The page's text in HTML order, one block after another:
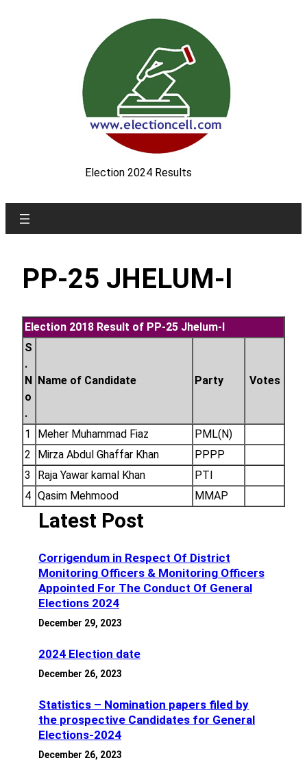
Election 2024 Results
PP-25 JHELUM-I
Election 2018 Result of PP-25 Jhelum-I
S
.
N
o
.
Name of Candidate Party Votes
1 Meher Muhammad Fiaz
PML(N)
2
Mirza Abdul Ghaffar Khan
PPPP
3
Raja Yawar kamal Khan
PTI
4 Qasim Mehmood MMAP
Latest Post
Corrigendum in Respect Of District
Monitoring Officers & Monitoring Officers
Appointed For The Conduct Of General
Elections 2024
December 29, 2023
2024 Election date
December 26, 2023
Statistics – Nomination papers filed by
the prospective Candidates for General
Elections-2024
December 26, 2023